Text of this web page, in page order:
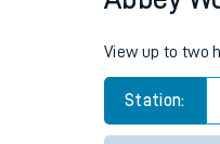
View up to two
Station: